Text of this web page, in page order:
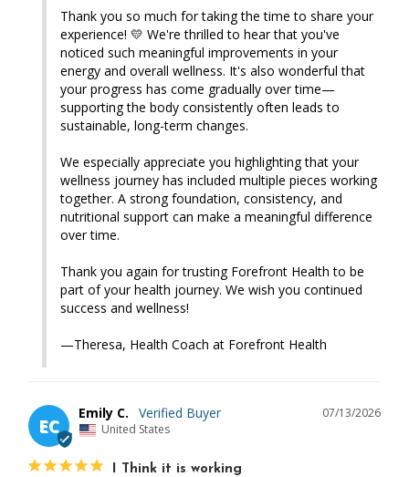
Thank you so much for taking the time to share your
experience! 💛 We're thrilled to hear that you've
noticed such meaningful improvements in your
energy and overall wellness. It's also wonderful that
your progress has come gradually over time—
supporting the body consistently often leads to
sustainable, long-term changes.
We especially appreciate you highlighting that your
wellness journey has included multiple pieces working
together. A strong foundation, consistency, and
nutritional support can make a meaningful difference
over time.
Thank you again for trusting Forefront Health to be
part of your health journey. We wish you continued
success and wellness!
—Theresa, Health Coach at Forefront Health
EC
07/13/2026
Emily C.
United States
I Think it is working